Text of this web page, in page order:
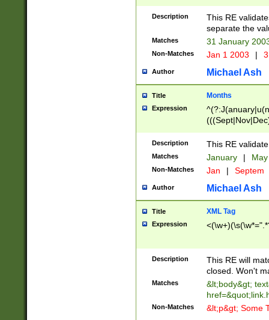
(((1[6-9]|[2-
9]\d)\d{2})$
Description
This RE
separate the
Matches 31 January
Non-Matches Jan 1 2003 |
Author Michael Ash
Title Months
Expression
Description This RE
Matches January |
Non-Matches Jan | Septem
Author Michael Ash
Title XML Tag
Expression
Description
This RE will
closed. Won't
Matches
&lt;body&gt;
Non-Matches &lt;p&gt; Some